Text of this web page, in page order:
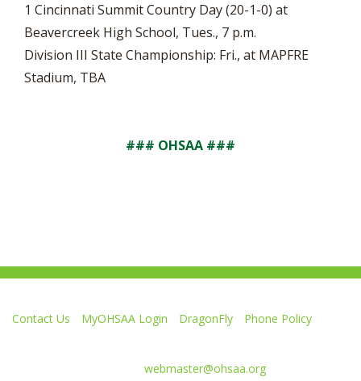
1 Cincinnati Summit Country Day (20-1-0) at
Beavercreek High School, Tues., 7 p.m.
Division III State Championship: Fri., at MAPFRE
Stadium, TBA
### OHSAA ###
Contact Us MyOHSAA Login DragonFly
Phone Policy
webmaster@ohsaa.org